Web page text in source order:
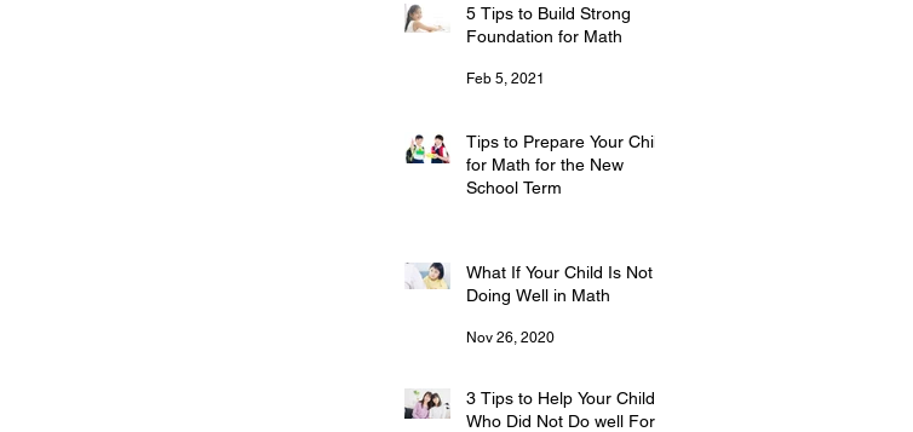
5 Tips to Build Strong
Foundation for Math
Feb 5, 2021
Tips to Prepare Your Child
for Math for the New
School Term
What If Your Child Is Not
Doing Well in Math
Nov 26, 2020
3 Tips to Help Your Child
Who Did Not Do well For